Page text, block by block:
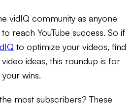
vidIQ community as anyone
reach YouTube success. So if
to optimize your videos, find
ideas, this roundup is for
your wins.
most subscribers? These